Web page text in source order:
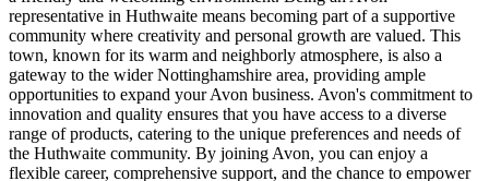
representative in Huthwaite means becoming part of a supportive
community where creativity and personal growth are valued. This
town, known for its warm and neighborly atmosphere, is also a
gateway to the wider Nottinghamshire area, providing ample
opportunities to expand your Avon business. Avon's commitment to
innovation and quality ensures that you have access to a diverse
range of products, catering to the unique preferences and needs of
the Huthwaite community. By joining Avon, you can enjoy a
flexible career, comprehensive support, and the chance to empower